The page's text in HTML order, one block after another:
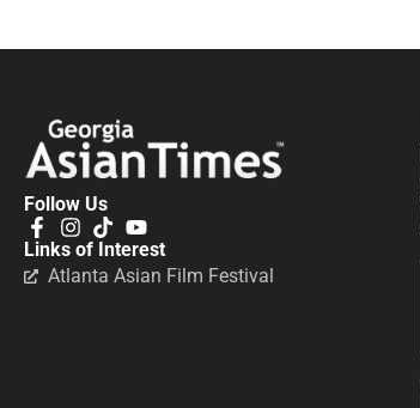
Follow Us
Links of Interest
Atlanta Asian Film Festival